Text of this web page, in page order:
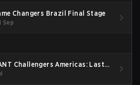
Changers Brazil Final Stage
Sep
Challengers Americas: Last